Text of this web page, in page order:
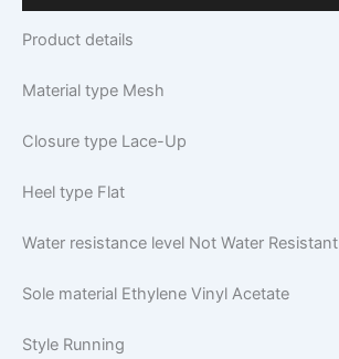
Product details
Material type Mesh
Closure type Lace-Up
Heel type Flat
Water resistance level Not Water Resistant
Sole material Ethylene Vinyl Acetate
Style Running